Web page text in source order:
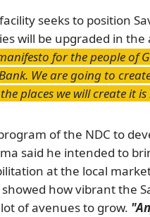
seeks to position
will be upgraded in
for the people of
We are going to
places we will create it
of the NDC to
said he intended to
at the local
how vibrant the
of avenues to grow.